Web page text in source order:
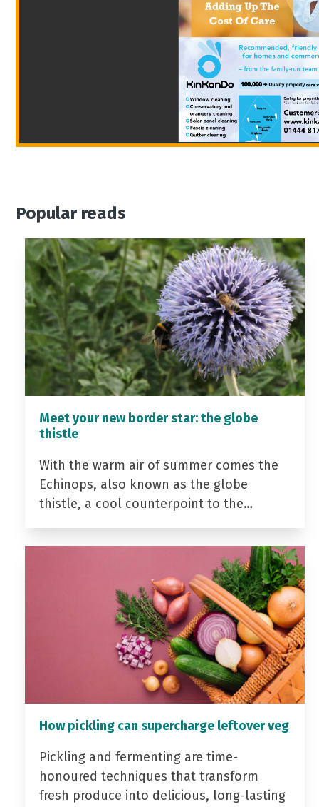
Popular reads
Meet your new border star: the globe
thistle
With the warm air of summer comes the
Echinops, also known as the globe
thistle, a cool counterpoint to the…
How pickling can supercharge leftover veg
Pickling and fermenting are time-
honoured techniques that transform
fresh produce into delicious, long-lasting